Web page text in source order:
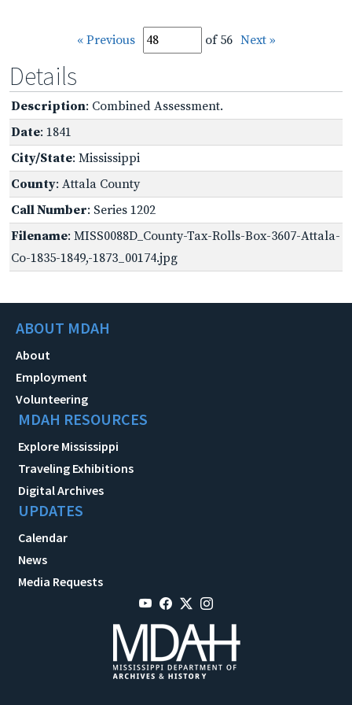
« Previous of 56 Next »
Details
Description: Combined Assessment.
Date: 1841
City/State: Mississippi
County: Attala County
Call Number: Series 1202
Filename: MISS0088D_County-Tax-Rolls-Box-3607-Attala-
Co-1835-1849,-1873_00174.jpg
ABOUT MDAH
About
Employment
Volunteering
MDAH RESOURCES
Explore Mississippi
Traveling Exhibitions
Digital Archives
UPDATES
Calendar
News
Media Requests